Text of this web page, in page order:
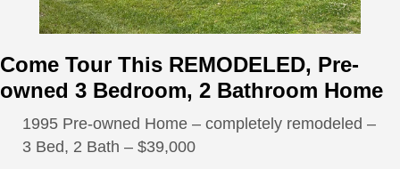
Come Tour This REMODELED, Pre-
owned 3 Bedroom, 2 Bathroom Home
1995 Pre-owned Home – completely remodeled –
3 Bed, 2 Bath – $39,000